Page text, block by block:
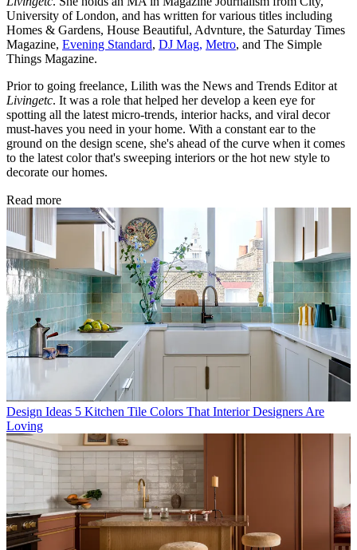
University of London, and has written for various titles including
Homes & Gardens, House Beautiful, Advnture, the Saturday Times
Magazine, Evening Standard, DJ Mag, Metro, and The Simple
Things Magazine.
Prior to going freelance, Lilith was the News and Trends Editor at
Livingetc. It was a role that helped her develop a keen eye for
spotting all the latest micro-trends, interior hacks, and viral decor
must-haves you need in your home. With a constant ear to the
ground on the design scene, she's ahead of the curve when it comes
to the latest color that's sweeping interiors or the hot new style to
decorate our homes.
Read more
Design Ideas 5 Kitchen Tile Colors That Interior Designers Are
Loving